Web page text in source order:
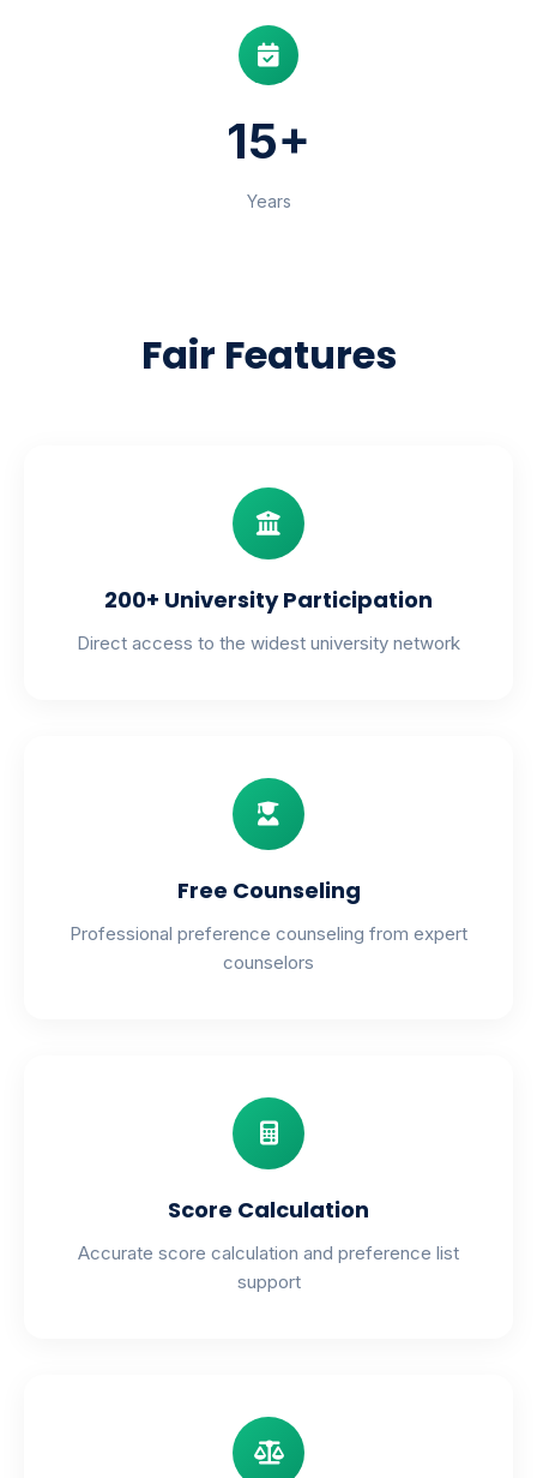
15+
Years
Fair Features
200+ University Participation
Direct access to the widest university network
Free Counseling
Professional preference counseling from expert
counselors
Score Calculation
Accurate score calculation and preference list
support